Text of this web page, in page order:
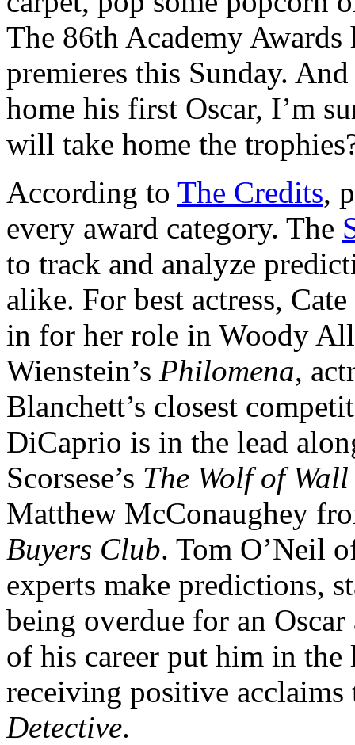
The 86th Academy
premieres this Sunday.
home his first Oscar, I’m
will take home the
According to The Credits,
every award category. The
to track and analyze
alike. For best actress,
in for her role in Woody
Wienstein’s Philomena,
Blanchett’s closest
DiCaprio is in the lead
Scorsese’s The Wolf of Wall
Matthew McConaughey
Buyers Club. Tom O’Neil
experts make predictions,
being overdue for an
of his career put him in the
receiving positive
Detective.